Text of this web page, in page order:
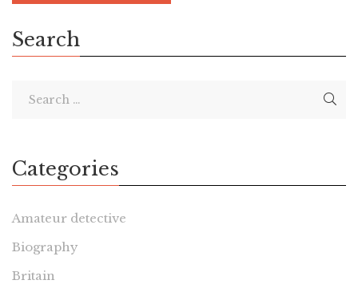
Search
Categories
Amateur detective
Biography
Britain